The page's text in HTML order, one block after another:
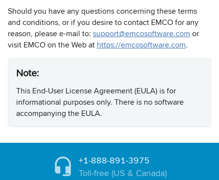
Should you have any questions concerning these terms
and conditions, or if you desire to contact EMCO for any
reason, please e-mail to: support@emcosoftware.com or
visit EMCO on the Web at https://emcosoftware.com.
Note:
This End-User License Agreement (EULA) is for
informational purposes only. There is no software
accompanying the EULA.
+1-888-891-3975
Toll-free (US & Canada)